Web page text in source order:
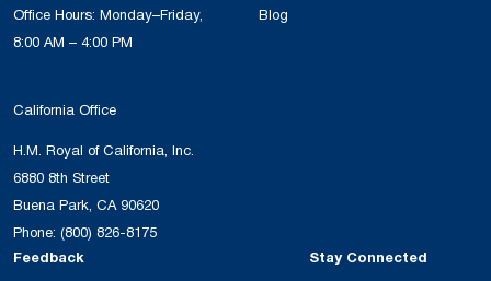
Office Hours: Monday–Friday,
8:00 AM – 4:00 PM
California Office
H.M. Royal of California, Inc.
6880 8th Street
Buena Park, CA 90620
Phone: (800) 826-8175
Blog
Feedback Stay Connected